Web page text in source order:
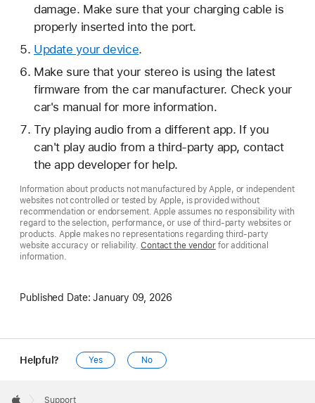
damage. Make sure that your charging cable is
properly inserted into the port.
Update your device.
Make sure that your stereo is using the latest
firmware from the car manufacturer. Check your
car's manual for more information.
Try playing audio from a different app. If you
can't play audio from a third-party app, contact
the app developer for help.
Information about products not manufactured by Apple, or independent
websites not controlled or tested by Apple, is provided without
recommendation or endorsement. Apple assumes no responsibility with
regard to the selection, performance, or use of third-party websites or
products. Apple makes no representations regarding third-party
website accuracy or reliability.Contact the vendorfor additional
information.
Published Date: January 09, 2026
Helpful? Yes No
Footer
 Support